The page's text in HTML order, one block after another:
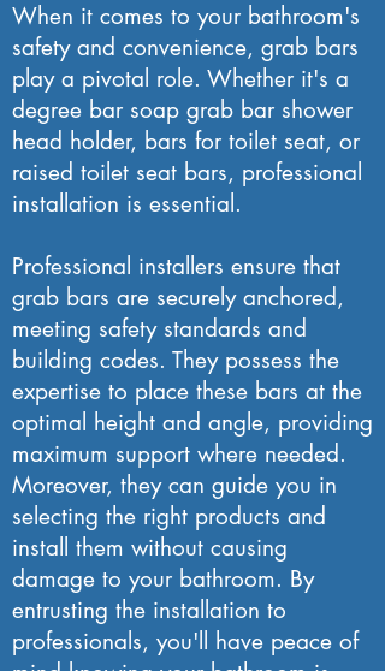
When it comes to your bathroom's
safety and convenience, grab bars
play a pivotal role. Whether it's a
degree bar soap grab bar shower
head holder, bars for toilet seat, or
raised toilet seat bars, professional
installation is essential.
Professional installers ensure that
grab bars are securely anchored,
meeting safety standards and
building codes. They possess the
expertise to place these bars at the
optimal height and angle, providing
maximum support where needed.
Moreover, they can guide you in
selecting the right products and
install them without causing
damage to your bathroom. By
entrusting the installation to
professionals, you'll have peace of